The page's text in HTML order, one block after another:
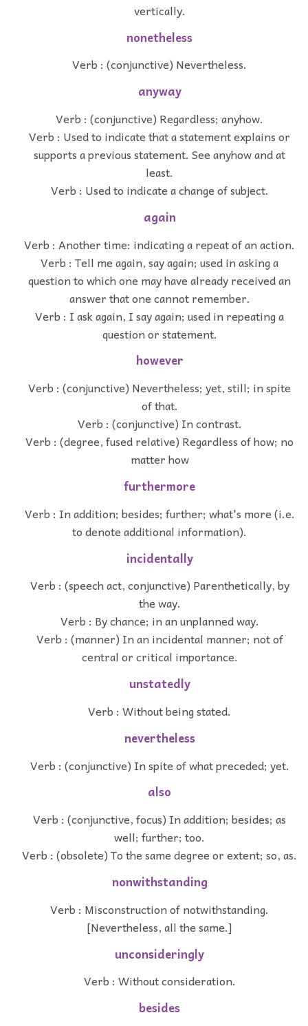
vertically.
nonetheless
Verb : (conjunctive) Nevertheless.
anyway
Verb : (conjunctive) Regardless; anyhow.
Verb : Used to indicate that a statement explains or
supports a previous statement. See anyhow and at
least.
Verb : Used to indicate a change of subject.
again
Verb : Another time: indicating a repeat of an action.
Verb : Tell me again, say again; used in asking a
question to which one may have already received an
answer that one cannot remember.
Verb : I ask again, I say again; used in repeating a
question or statement.
however
Verb : (conjunctive) Nevertheless; yet, still; in spite
of that.
Verb : (conjunctive) In contrast.
Verb : (degree, fused relative) Regardless of how; no
matter how
furthermore
Verb : In addition; besides; further; what's more (i.e.
to denote additional information).
incidentally
Verb : (speech act, conjunctive) Parenthetically, by
the way.
Verb : By chance; in an unplanned way.
Verb : (manner) In an incidental manner; not of
central or critical importance.
unstatedly
Verb : Without being stated.
nevertheless
Verb : (conjunctive) In spite of what preceded; yet.
also
Verb : (conjunctive, focus) In addition; besides; as
well; further; too.
Verb : (obsolete) To the same degree or extent; so, as.
nonwithstanding
Verb : Misconstruction of notwithstanding.
[Nevertheless, all the same.]
unconsideringly
Verb : Without consideration.
besides